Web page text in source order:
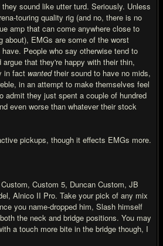
sound like utter turd. Seriously. Unless
touring quality rig (and no, there is no
amp that can come anywhere close to
about), EMGs are some of the worst
People who say otherwise tend to
that they're happy with their thin,
in fact wantedtheir sound to have no mids,
in an attempt to make themselves feel
admit they just spent a couple of hundred
even worse than whatever their stock
pickups, though it effects EMGs more.
Custom 5, Duncan Custom, JB
Alnico II Pro. Take your pick of any mix
you name-dropped him, Slash himself
the neck and bridge positions. You may
a touch more bite in the bridge though, I